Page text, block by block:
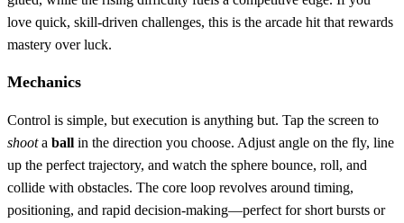
love quick, skill‑driven challenges, this is the arcade hit that rewards
mastery over luck.
Mechanics
Control is simple, but execution is anything but. Tap the screen to
shoota ball in the direction you choose. Adjust angle on the fly, line
up the perfect trajectory, and watch the sphere bounce, roll, and
collide with obstacles. The core loop revolves around timing,
positioning, and rapid decision‑making—perfect for short bursts or